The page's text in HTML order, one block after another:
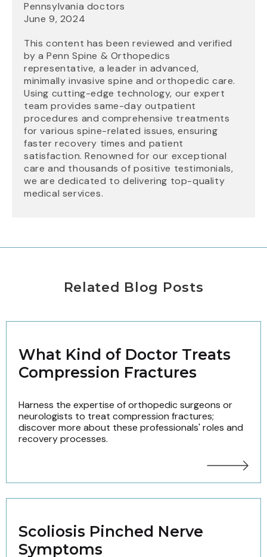
Pennsylvania doctors
June 9, 2024
This content has been reviewed and verified
by a Penn Spine & Orthopedics
representative, a leader in advanced,
minimally invasive spine and orthopedic care.
Using cutting-edge technology, our expert
team provides same-day outpatient
procedures and comprehensive treatments
for various spine-related issues, ensuring
faster recovery times and patient
satisfaction. Renowned for our exceptional
care and thousands of positive testimonials,
we are dedicated to delivering top-quality
medical services.
Related Blog Posts
What Kind of Doctor Treats
Compression Fractures
Harness the expertise of orthopedic surgeons or
neurologists to treat compression fractures;
discover more about these professionals' roles and
recovery processes.
Scoliosis Pinched Nerve
Symptoms